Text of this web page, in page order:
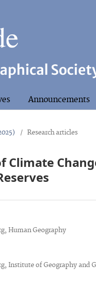
Announcements
/ Research articles
Climate
Human Geography
Institute of Geography and